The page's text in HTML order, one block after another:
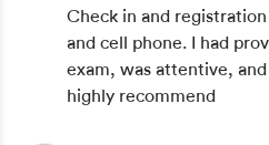
Check in and
and cell phone. I had
exam, was attentive, and
highly recommend